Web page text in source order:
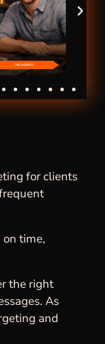
for clients
time,
the right
As
and